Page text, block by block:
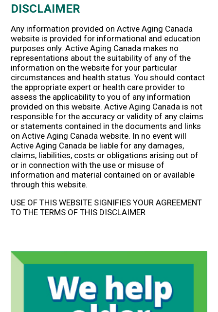
DISCLAIMER
Any information provided on Active Aging Canada
website is provided for informational and education
purposes only. Active Aging Canada makes no
representations about the suitability of any of the
information on the website for your particular
circumstances and health status. You should contact
the appropriate expert or health care provider to
assess the applicability to you of any information
provided on this website. Active Aging Canada is not
responsible for the accuracy or validity of any claims
or statements contained in the documents and links
on Active Aging Canada website. In no event will
Active Aging Canada be liable for any damages,
claims, liabilities, costs or obligations arising out of
or in connection with the use or misuse of
information and material contained on or available
through this website.
USE OF THIS WEBSITE SIGNIFIES YOUR AGREEMENT
TO THE TERMS OF THIS DISCLAIMER